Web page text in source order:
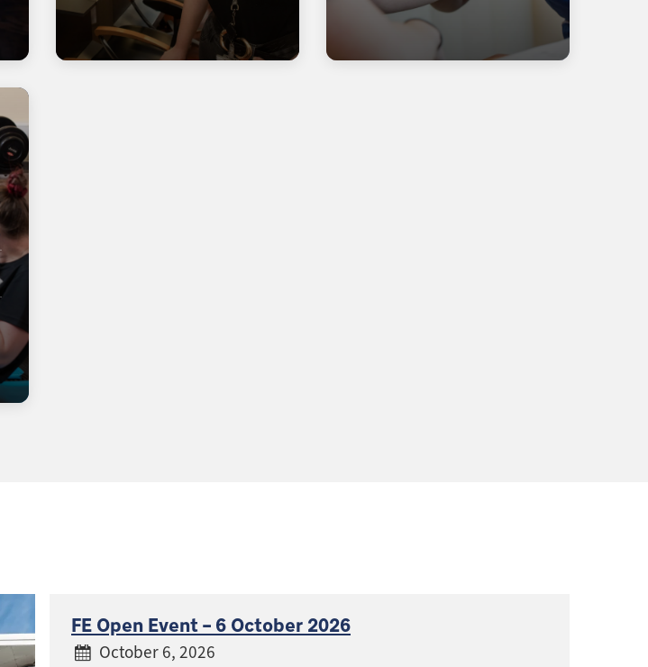
FE Open Event – 6 October 2026
October 6, 2026